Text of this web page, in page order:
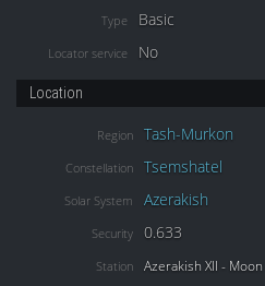
Type Basic
Locator service No
Location
Region Tash-Murkon
Constellation Tsemshatel
Solar System Azerakish
Security 0.633
Station Azerakish XII -